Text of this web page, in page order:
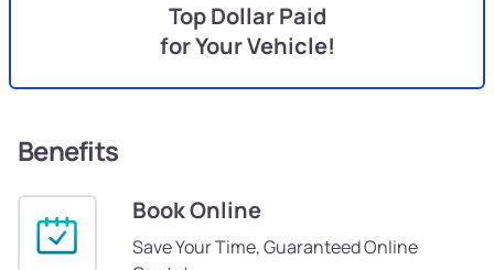
Top Dollar Paid
for Your Vehicle!
Benefits
Book Online
Save Your Time, Guaranteed Online